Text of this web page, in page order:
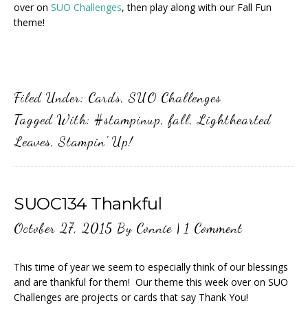
over on SUO Challenges, then play along with our Fall Fun
theme!
Filed Under: Cards,SUO Challenges
Tagged With: #stampinup,fall,Lighthearted
Leaves,Stampin' Up!
SUOC134 Thankful
October 27, 2015 By Connie | 1 Comment
This time of year we seem to especially think of our blessings
and are thankful for them! Our theme this week over on SUO
Challenges are projects or cards that say Thank You!